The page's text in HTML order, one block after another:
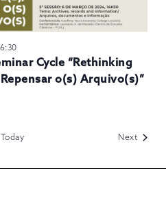
Cycle “Rethinking
o(s) Arquivo(s)”
Today NextEvents